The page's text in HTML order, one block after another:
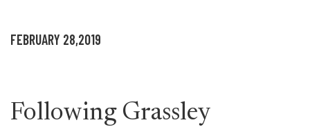
FEBRUARY 28,2019
Following Grassley